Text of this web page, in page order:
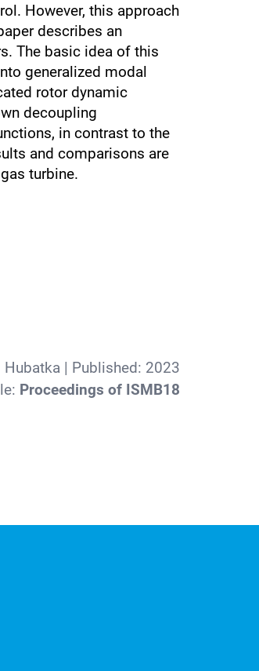
However, this approach
describes an
The basic idea of this
generalized modal
rotor dynamic
decoupling
in contrast to the
and comparisons are
turbine.
Hubatka | Published: 2023
Proceedings of ISMB18